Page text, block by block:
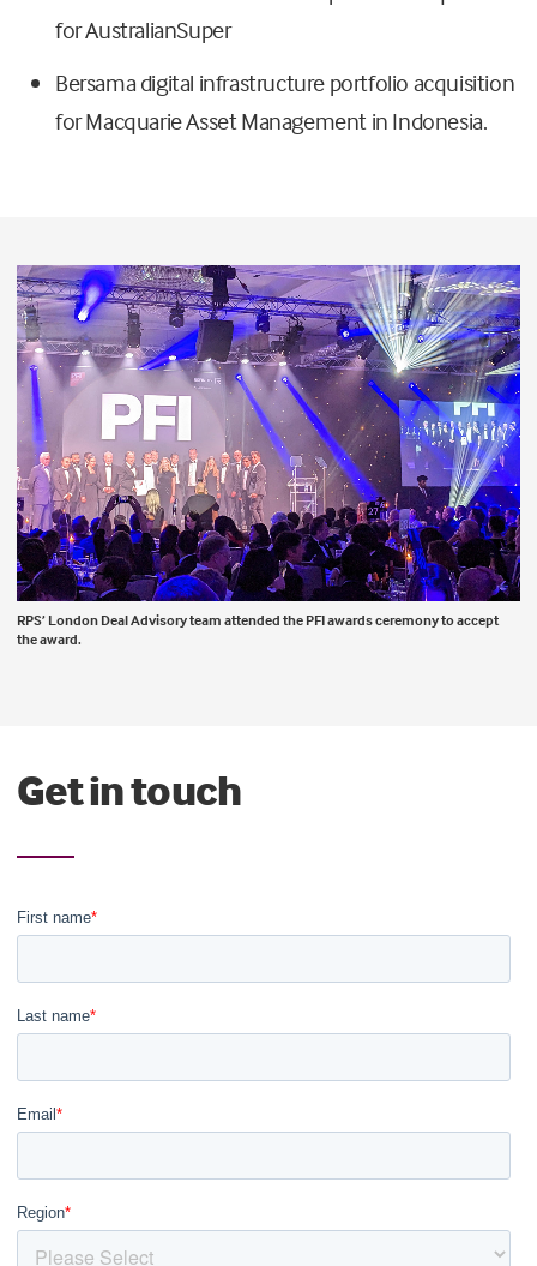
for AustralianSuper
Bersama digital infrastructure portfolio acquisition
for Macquarie Asset Management in Indonesia.
RPS’ London Deal Advisory team attended the PFI awards ceremony to accept
the award.
Get in touch